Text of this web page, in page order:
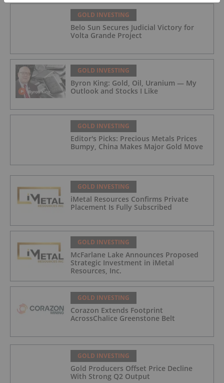
GOLD INVESTING
Belo Sun Secures Judicial Victory for
Volta Grande Project
GOLD INVESTING
Byron King: Gold, Oil, Uranium — My
Outlook and Stocks I Like
GOLD INVESTING
Editor's Picks: Precious Metals Prices
Bumpy, China Makes Major Gold Move
GOLD INVESTING
iMetal Resources Confirms Private
Placement Is Fully Subscribed
GOLD INVESTING
McFarlane Lake Announces Proposed
Strategic Investment in iMetal
Resources, Inc.
GOLD INVESTING
Corazon Extends Footprint
AcrossChalice Greenstone Belt
GOLD INVESTING
Gold Producers Offset Price Decline
With Strong Q2 Output